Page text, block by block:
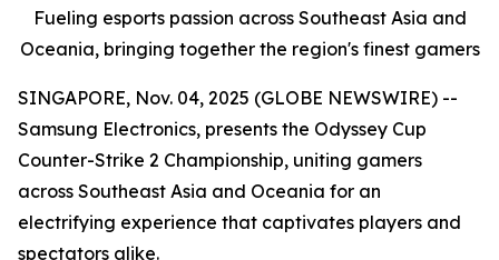
Fueling esports passion across Southeast Asia and
Oceania, bringing together the region's finest gamers
SINGAPORE, Nov. 04, 2025 (GLOBE NEWSWIRE) --
Samsung Electronics, presents the Odyssey Cup
Counter-Strike 2 Championship, uniting gamers
across Southeast Asia and Oceania for an
electrifying experience that captivates players and
spectators alike.